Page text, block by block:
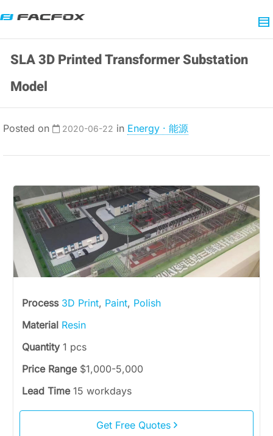
SLA 3D Printed Transformer Substation
Model
Posted on 2020-06-22 in Energy · 能源
Process 3D Print, Paint, Polish
Material Resin
Quantity 1 pcs
Price Range $1,000-5,000
Lead Time 15 workdays
Get Free Quotes